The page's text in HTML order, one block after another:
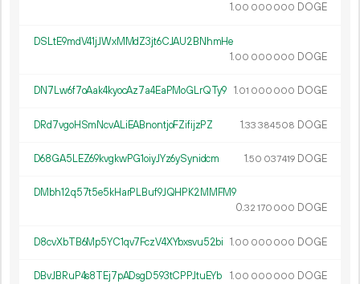
1.00 000 000 DOGE
DSLtE9mdV41jJWxMMdZ3jt6CJAU2BNhmHe
1.00 000 000 DOGE
DN7Lw6f7oAak4kyocAz7a4EaPMoGLrQTy9 1.01 000 000 DOGE
DRd7vgoHSmNcvALiEABnontjoFZifijzPZ 1.33 384508 DOGE
D68GA5LEZ69kvgkwPG1oiyJYz6ySynidcm 1.50 037419 DOGE
DMbh12q57t5e5kHarPLBuf9JQHPK2MMFM9
0.32 170 000 DOGE
D8cvXbTB6Mp5YC1qv7FczV4XYbxsvu52bi 1.00 000 000 DOGE
DBvJBRuP4s8TEj7pADsgD593tCPPJtuEYb 1.00 000 000 DOGE